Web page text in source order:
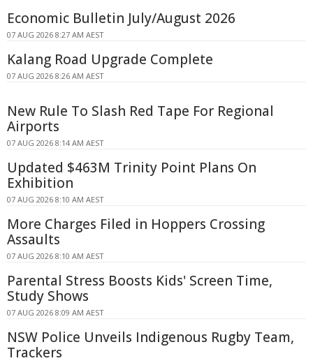
Economic Bulletin July/August 2026
07 AUG 2026 8:27 AM AEST
Kalang Road Upgrade Complete
07 AUG 2026 8:26 AM AEST
New Rule To Slash Red Tape For Regional
Airports
07 AUG 2026 8:14 AM AEST
Updated $463M Trinity Point Plans On
Exhibition
07 AUG 2026 8:10 AM AEST
More Charges Filed in Hoppers Crossing
Assaults
07 AUG 2026 8:10 AM AEST
Parental Stress Boosts Kids' Screen Time,
Study Shows
07 AUG 2026 8:09 AM AEST
NSW Police Unveils Indigenous Rugby Team,
Trackers